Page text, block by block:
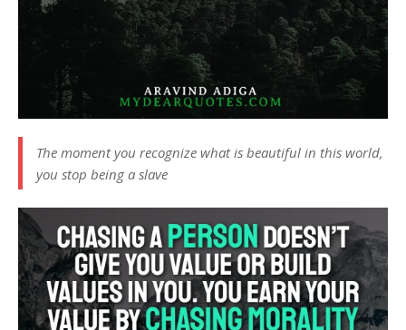
The moment you recognize what is beautiful in this world,
you stop being a slave